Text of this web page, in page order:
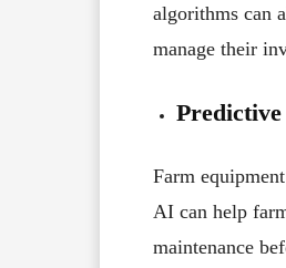
algorithms can
manage their
Farm
AI can help
maintenance